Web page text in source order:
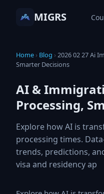
MIGRS
Home › Blog › 2026 02 27
Smarter Decisions
AI &
Processing,
Explore how AI is
processing times.
trends, predictions,
visa and residency ap